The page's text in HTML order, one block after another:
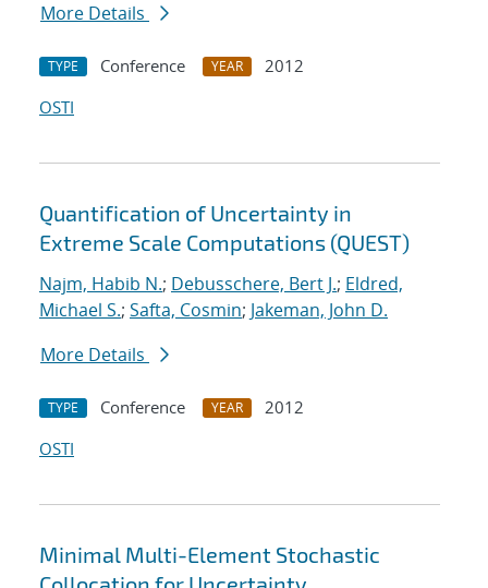
More Details
TYPE Conference YEAR
2012
OSTI
Quantification of Uncertainty in
Extreme Scale Computations (QUEST)
Najm, Habib N.; Debusschere, Bert J.; Eldred,
Michael S.; Safta, Cosmin; Jakeman, John D.
More Details
TYPE Conference YEAR
2012
OSTI
Minimal Multi-Element Stochastic